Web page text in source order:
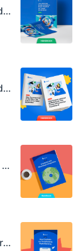
Handbook - The Ultimate Guide to Build a Great Chatbot for Leads Generation
Handbook - How Conversational AI Redefines The Future of Customer Experience
[FREE Download] Whatsapp Chatbots: A Perfect Match for Automation!
Handbook - How Chatbots are Transforming Digital Banking